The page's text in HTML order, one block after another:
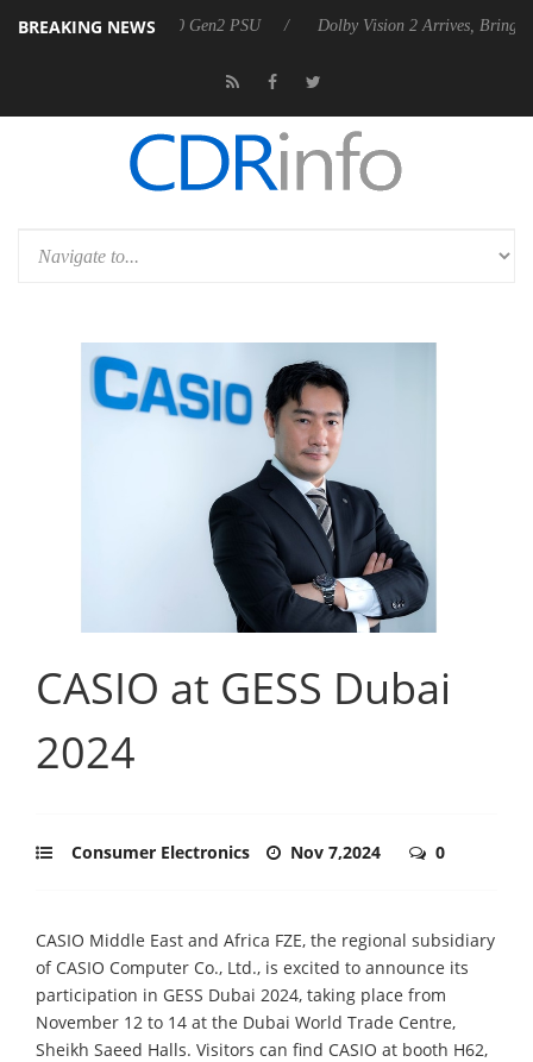
BREAKING NEWS
Rebel P20 Gen2 PSU Dolby Vision 2 Arrives, Bringing Dolby's
CASIO at GESS Dubai
2024
Consumer Electronics Nov 7,2024 0
CASIO Middle East and Africa FZE, the regional subsidiary
of CASIO Computer Co., Ltd., is excited to announce its
participation in GESS Dubai 2024, taking place from
November 12 to 14 at the Dubai World Trade Centre,
Sheikh Saeed Halls. Visitors can find CASIO at booth H62,